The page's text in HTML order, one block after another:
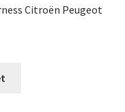
Citroën Peugeot